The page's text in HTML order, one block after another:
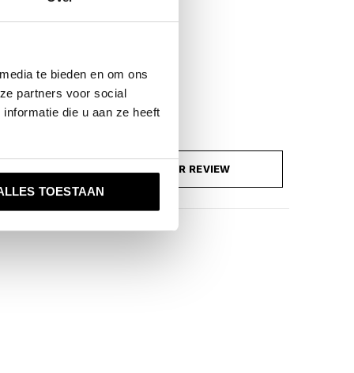
te bieden en om ons
partners voor social
die u aan ze heeft
TOESTAAN
ADD YOUR REVIEW